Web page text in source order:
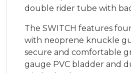
double rider tube with
The SWITCH features
with neoprene knuckle
secure and comfortable
gauge PVC bladder and